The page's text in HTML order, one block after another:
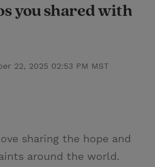
a
h
you shared with
22, 2025 02:53 PM MST
sharing the hope and
around the world.